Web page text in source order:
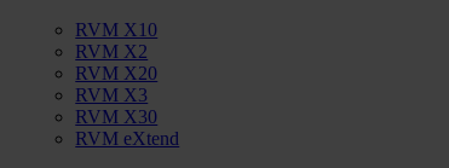
RVM X10
RVM X2
RVM X20
RVM X3
RVM X30
RVM eXtend